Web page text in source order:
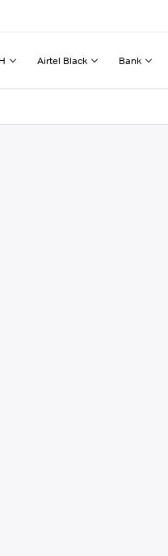
Airtel Black Bank